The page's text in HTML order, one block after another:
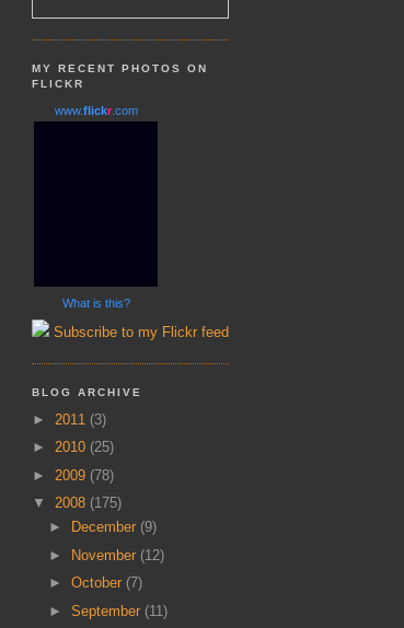
MY RECENT PHOTOS ON
FLICKR
www.flickr.com
What is this?
Subscribe to my Flickr feed
BLOG ARCHIVE
► 2011 (3)
► 2010 (25)
► 2009 (78)
▼ 2008 (175)
►
December (9)
► November (12)
►October (7)
►September (11)